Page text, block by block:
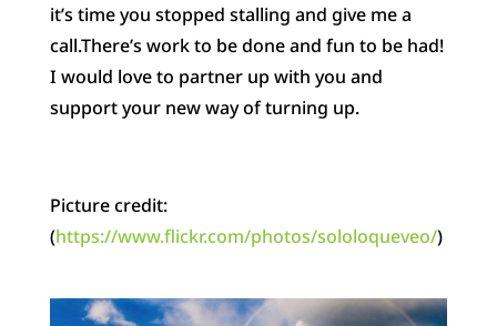
it’s time you stopped stalling and give me a
call.There’s work to be done and fun to be had!
I would love to partner up with you and
support your new way of turning up.
Picture credit:
(https://www.flickr.com/photos/sololoqueveo/)